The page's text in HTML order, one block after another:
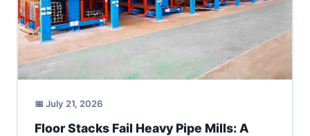
📅 July 21, 2026
Floor Stacks Fail Heavy Pipe Mills: A